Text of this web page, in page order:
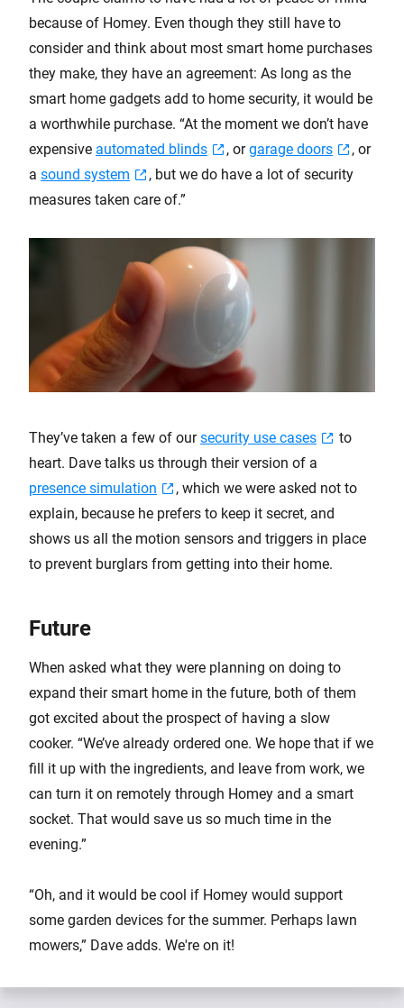
because of Homey. Even though they still have to
consider and think about most smart home purchases
they make, they have an agreement: As long as the
smart home gadgets add to home security, it would be
a worthwhile purchase. “At the moment we don’t have
expensive automated blinds , orgarage doors
, or
a sound system
, but we do have a lot of security
measures taken care of.”
They’ve taken a few of oursecurity use cases
to
heart. Dave talks us through their version of a
presence simulation
, which we were asked not to
explain, because he prefers to keep it secret, and
shows us all the motion sensors and triggers in place
to prevent burglars from getting into their home.
Future
When asked what they were planning on doing to
expand their smart home in the future, both of them
got excited about the prospect of having a slow
cooker. “We’ve already ordered one. We hope that if we
fill it up with the ingredients, and leave from work, we
can turn it on remotely through Homey and a smart
socket. That would save us so much time in the
evening.”
“Oh, and it would be cool if Homey would support
some garden devices for the summer. Perhaps lawn
mowers,” Dave adds. We're on it!